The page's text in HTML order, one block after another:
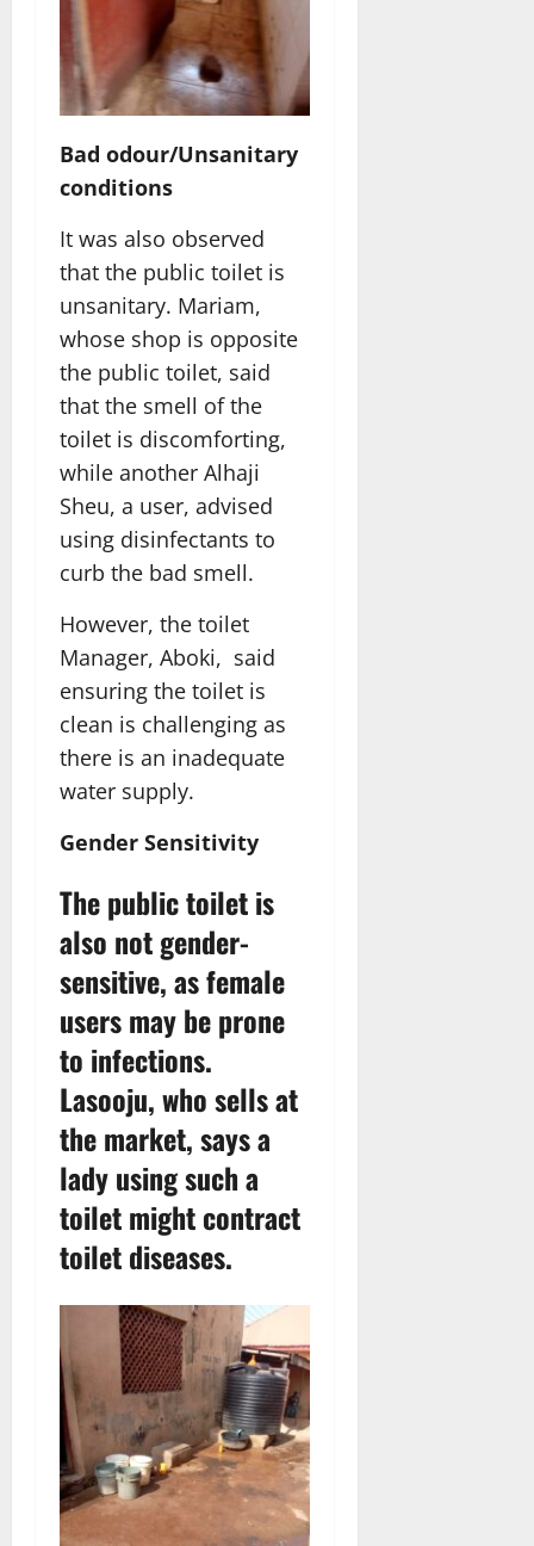
Bad odour/Unsanitary
conditions
It was also observed
that the public toilet is
unsanitary. Mariam,
whose shop is opposite
the public toilet, said
that the smell of the
toilet is discomforting,
while another Alhaji
Sheu, a user, advised
using disinfectants to
curb the bad smell.
However, the toilet
Manager, Aboki, said
ensuring the toilet is
clean is challenging as
there is an inadequate
water supply.
Gender Sensitivity
The public toilet is
also not gender-
sensitive, as female
users may be prone
to infections.
Lasooju, who sells at
the market, says a
lady using such a
toilet might contract
toilet diseases.